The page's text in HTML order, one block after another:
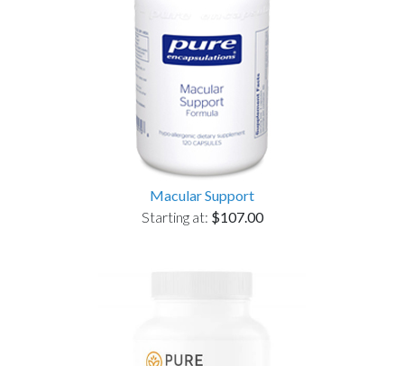
Macular Support
Starting at: $107.00